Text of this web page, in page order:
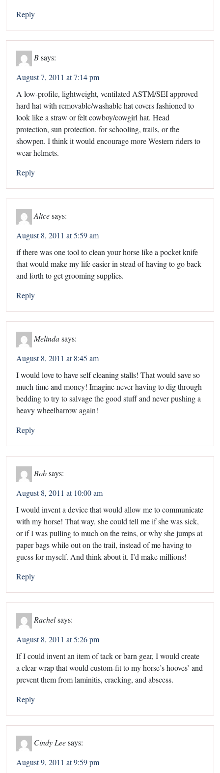
Reply
Bsays:
August 7, 2011 at 7:14 pm
A low-profile, lightweight, ventilated ASTM/SEI approved
hard hat with removable/washable hat covers fashioned to
look like a straw or felt cowboy/cowgirl hat. Head
protection, sun protection, for schooling, trails, or the
showpen. I think it would encourage more Western riders to
wear helmets.
Reply
Alicesays:
August 8, 2011 at 5:59 am
if there was one tool to clean your horse like a pocket knife
that would make my life easier in stead of having to go back
and forth to get grooming supplies.
Reply
Melindasays:
August 8, 2011 at 8:45 am
I would love to have self cleaning stalls! That would save so
much time and money! Imagine never having to dig through
bedding to try to salvage the good stuff and never pushing a
heavy wheelbarrow again!
Reply
Bobsays:
August 8, 2011 at 10:00 am
I would invent a device that would allow me to communicate
with my horse! That way, she could tell me if she was sick,
or if I was pulling to much on the reins, or why she jumps at
paper bags while out on the trail, instead of me having to
guess for myself. And think about it. I’d make millions!
Reply
Rachelsays:
August 8, 2011 at 5:26 pm
If I could invent an item of tack or barn gear, I would create
a clear wrap that would custom-fit to my horse’s hooves’ and
prevent them from laminitis, cracking, and abscess.
Reply
Cindy Leesays:
August 9, 2011 at 9:59 pm